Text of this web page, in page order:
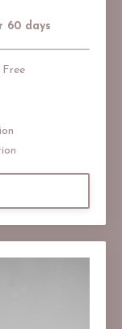
60 days